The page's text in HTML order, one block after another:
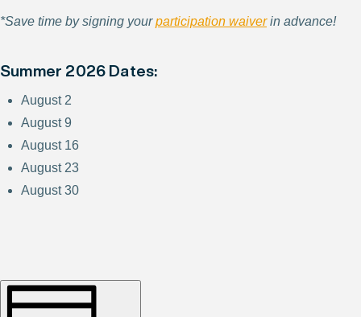
*Save time by signing yourparticipation waiverin advance!
Summer 2026 Dates:
August 2
August 9
August 16
August 23
August 30